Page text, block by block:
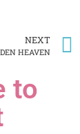
NEXT
HEAVEN
to